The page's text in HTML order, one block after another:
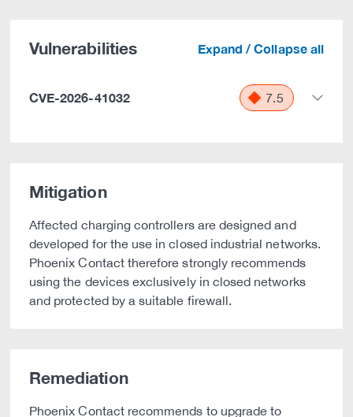
Vulnerabilities Expand / Collapse all
CVE-2026-41032 7.5
Mitigation
Affected charging controllers are designed and
developed for the use in closed industrial networks.
Phoenix Contact therefore strongly recommends
using the devices exclusively in closed networks
and protected by a suitable firewall.
Remediation
Phoenix Contact recommends to upgrade to